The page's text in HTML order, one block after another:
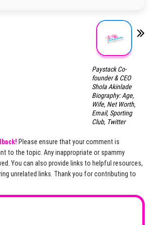
Paystack Co-
founder & CEO
Shola Akinlade
Biography: Age,
Wife, Net Worth,
Email, Sporting
Club, Twitter
Please ensure that your comment is
to the topic. Any inappropriate or spammy
You can also provide links to helpful resources,
unrelated links. Thank you for contributing to